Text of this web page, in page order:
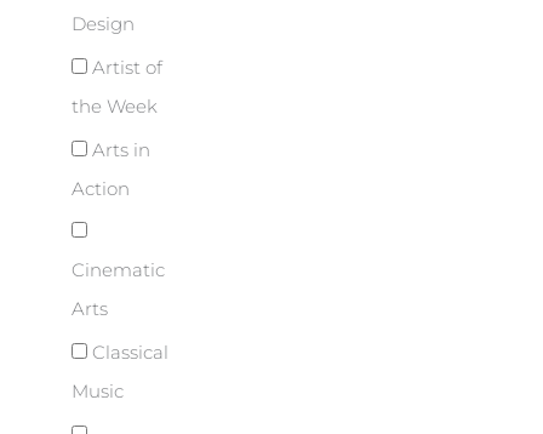
Design
Artist of
the Week
Arts in
Action
Cinematic
Arts
Classical
Music